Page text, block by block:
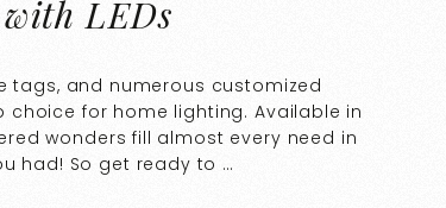
LEDs
tags, and numerous customized
choice for home lighting. Available in
wonders fill almost every need in
had! So get ready to …